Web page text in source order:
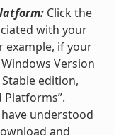
Click the
with your
example, if your
Version
edition,
understood
and